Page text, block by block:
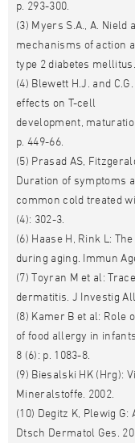
p. 293-300.
(3) Myers S.A., A.
mechanisms of action
type 2 diabetes
(4) Blewett H.J. and
effects on T-cell
development,
p. 449-66.
(5) Prasad AS,
Duration of symptoms
common cold treated
(4): 302-3.
(6) Haase H, Rink L:
during aging. Immun
(7) Toyran M et al:
dermatitis. J Investig
(8) Kamer B et al: Role
of food allergy in
8 (6): p. 1083-8.
(9) Biesalski HK (Hrg):
Mineralstoffe. 2002.
(10) Degitz K, Plewig
Dtsch Dermatol Ges.